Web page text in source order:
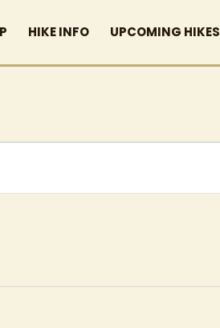
HIKE INFO UPCOMING HIKES